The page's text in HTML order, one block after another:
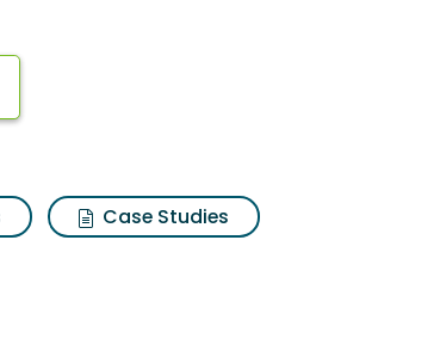
Case Studies